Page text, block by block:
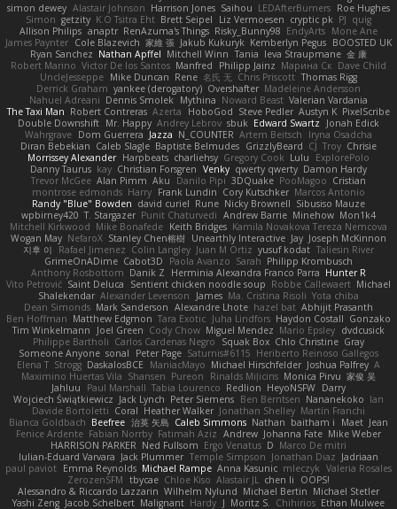
simon dewey Alastair Johnson Harrison Jones Saihou LEDAfterBurners Roe Hughes
Simon getzity K.O Tsitra Eht Brett Seipel Liz Vermoesen cryptic pk PJ quig
Allison Philips anaptr RenAzuma's Things Risky_Bunny98 EndyArts Mone Ane
James Paynter Cole Blazevich 家維 張 Jakub Kukuryk Kemberlyn Pegus BOOSTED UK
Ryan Sanchez Nathan Apffel Mitchell Winn Tania Ieva Straupmane 金 康
Robert Marino Victor De los Santos Manfred Philipp Jainz Марина Ск Dave Child
UncleJesseppe Mike Duncan Rene 名氏 无 Chris Priscott Thomas Rigg
Derrick Graham yankee (derogatory) Overshafter Madeleine Andersson
Nahuel Adreani Dennis Smolek Mythina Noward Beast Valerian Vardania
The Taxi Man Robert Contreras Azerta HoboGod Steve Pedler Austyn K PixelScribe
Double Downshift Mr. Happy Andrey Lebrov sbuk Edward Swartz
Jonah Edick
Wahrgrave Dom Guerrera Jazza N_COUNTER Artem Beitsch
Iryna Osadcha
Diran Bebekian Caleb Slagle Baptiste Belmudes GrizzlyBeard CJ Troy Chrisie
Morrissey Alexander Harpbeats charliehsy Gregory Cook Lulu
ExplorePolo
Danny Taurus kay Christian Forsgren Venky qwerty qwerty Damon Hardy
Trevor McGee Alan Pimm Aku Danilo Pipi 3DQuake PooMagoo Cristian
montrose edmonds Harry Frank Lundin Cory Kutschker Marcos Antonio
Randy "Blue" Bowden david curiel Rune Nicky Brownell Sibusiso Mauze
wpbirney420 T. Stargazer Punit Chaturvedi Andrew Barrie Minehow Mon1k4
Mitchell Kirkwood Mike Bonafede Keith Bridges Kamila Novakova Tereza Nemcova
Wogan May NefaroX Stanley Chen榕樹 Unearthly Interactive Jay Joseph McKinnon
지후 이
Rafael Jimenez Colin Langley Juan M Ortiz yusuf kodat Taliesin River
GrimeOnADime Cabot3D Paola Avanzo Sarah Philipp Krombusch
Anthony Rosbottom Danik Z Herminia Alexandra Franco Parra Hunter R
Vito Petrović Saint Deluca Sentient chicken noodle soup Robbe Callewaert Michael
Shalekendar Alexander Levenson James Ma. Cristina Risoli Yota chiba
Dean Simonds Mark Sanderson Alexandre Lhote hazel bat Abhijit Prasanth
Ben Hoffman Matthew Edgmon Tara Exotic Juha Lindfors Haydon Costall Gonzako
Tim Winkelmann
Joel Green Cody Chow Miguel Mendez Mario Epsley dvdcusick
Philippe Bartholi Carlos Cardenas Negro Squak Box Chlo Christine Gray
Someone Anyone sonal Peter Page Saturnis#6115 Heriberto Reinoso Gallegos
Elena T Strogg DaskalosBCE ManiacMayo Michael Hirschfelder Joshua Palfrey A
Maximino Huertas Vila Shansen Pureon Rinalds Miļicins Monica Pirvu 家俊 吴
Jahluu
Paul Marshall Tabia Lourenco Redlion HeyoNSFW Darry
Wojciech Świątkiewicz Jack Lynch Peter Siemens Ben Berntsen Nananekoko Ian
Davide Bortoletti Coral Heather Walker Jonathan Shelley Martín Franchi
Bianca Goldbach Beefree 治英 矢島 Caleb Simmons Nathan baitham i Maet Jean
Fenice Ardente Fabian Norrby Fatimah Aziz Andrew Johanna Fate Mike Weber
HARRISON PARKER Ned Fullsom Ergo Venatus D Marco De mitri
Iulian-Eduard Varvara Jack Plummer Temple Simpson Jonathan Diaz Jadriaan
paul paviot Emma Reynolds Michael Rampe Anna Kasunic mleczyk Valeria Rosales
ZerozenSFM tbycae Chloe Kiso Alastair JL chen li
OOPS!
Alessandro & Riccardo Lazzarin Wilhelm Nylund Michael Bertin Michael Stetler
Yashi Zeng Jacob Schelbert Malignant Hardy J Moritz S. Chihirios Ethan Mulwee